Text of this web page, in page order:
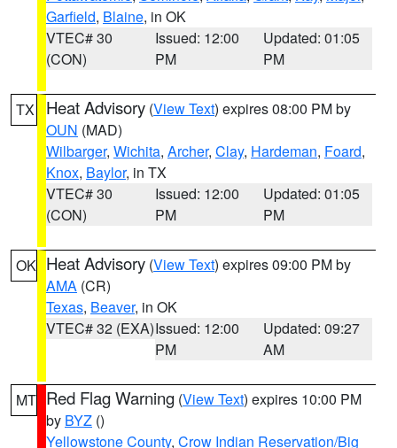
Garfield, Blaine, in OK
VTEC# 30
(CON)
Issued: 12:00
PM
Updated: 01:05
PM
TX Heat Advisory (View Text) expires 08:00 PM by
OUN (MAD)
Wilbarger, Wichita, Archer, Clay, Hardeman, Foard,
Knox, Baylor, in TX
VTEC# 30
(CON)
Issued: 12:00
PM
Updated: 01:05
PM
OK Heat Advisory (View Text) expires 09:00 PM by
AMA (CR)
Texas, Beaver, in OK
VTEC# 32 (EXA)Issued: 12:00
PM
Updated: 09:27
AM
MT Red Flag Warning (View Text) expires 10:00 PM
by BYZ ()
Yellowstone County, Crow Indian Reservation/Big